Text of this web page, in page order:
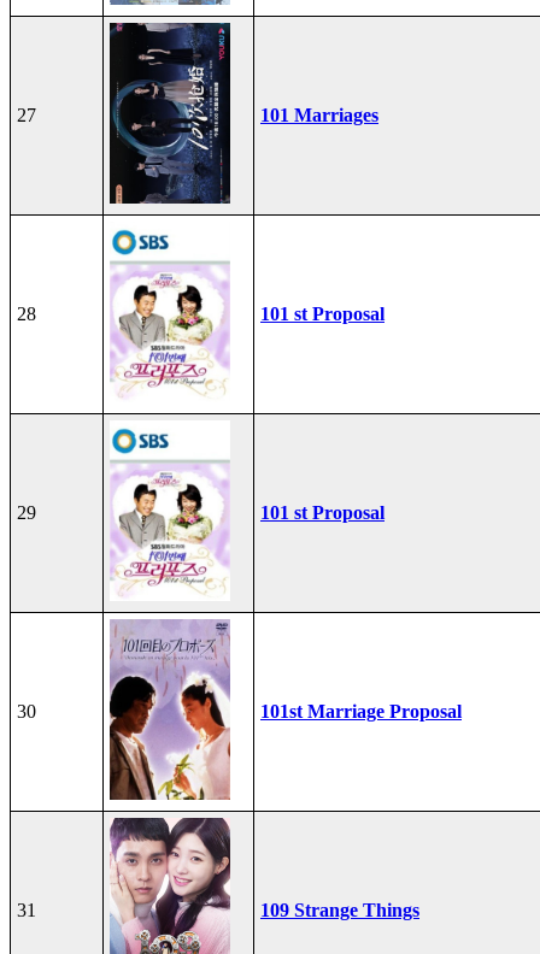
27 101 Marriages
28 101 st Proposal
29 101 st Proposal
30 101st Marriage Proposal
31 109 Strange Things